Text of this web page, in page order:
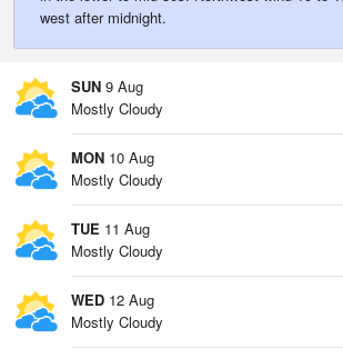
west after midnight.
SUN 9 Aug
Mostly Cloudy
MON 10 Aug
Mostly Cloudy
TUE 11 Aug
Mostly Cloudy
WED 12 Aug
Mostly Cloudy